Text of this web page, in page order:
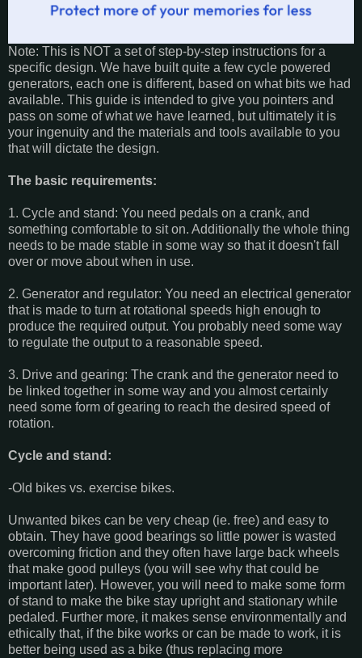
Note: This is NOT a set of step-by-step instructions for a
specific design. We have built quite a few cycle powered
generators, each one is different, based on what bits we had
available. This guide is intended to give you pointers and
pass on some of what we have learned, but ultimately it is
your ingenuity and the materials and tools available to you
that will dictate the design.
The basic requirements:
1. Cycle and stand: You need pedals on a crank, and
something comfortable to sit on. Additionally the whole thing
needs to be made stable in some way so that it doesn't fall
over or move about when in use.
2. Generator and regulator: You need an electrical generator
that is made to turn at rotational speeds high enough to
produce the required output. You probably need some way
to regulate the output to a reasonable speed.
3. Drive and gearing: The crank and the generator need to
be linked together in some way and you almost certainly
need some form of gearing to reach the desired speed of
rotation.
Cycle and stand:
-Old bikes vs. exercise bikes.
Unwanted bikes can be very cheap (ie. free) and easy to
obtain. They have good bearings so little power is wasted
overcoming friction and they often have large back wheels
that make good pulleys (you will see why that could be
important later). However, you will need to make some form
of stand to make the bike stay upright and stationary while
pedaled. Further more, it makes sense environmentally and
ethically that, if the bike works or can be made to work, it is
better being used as a bike (thus replacing more